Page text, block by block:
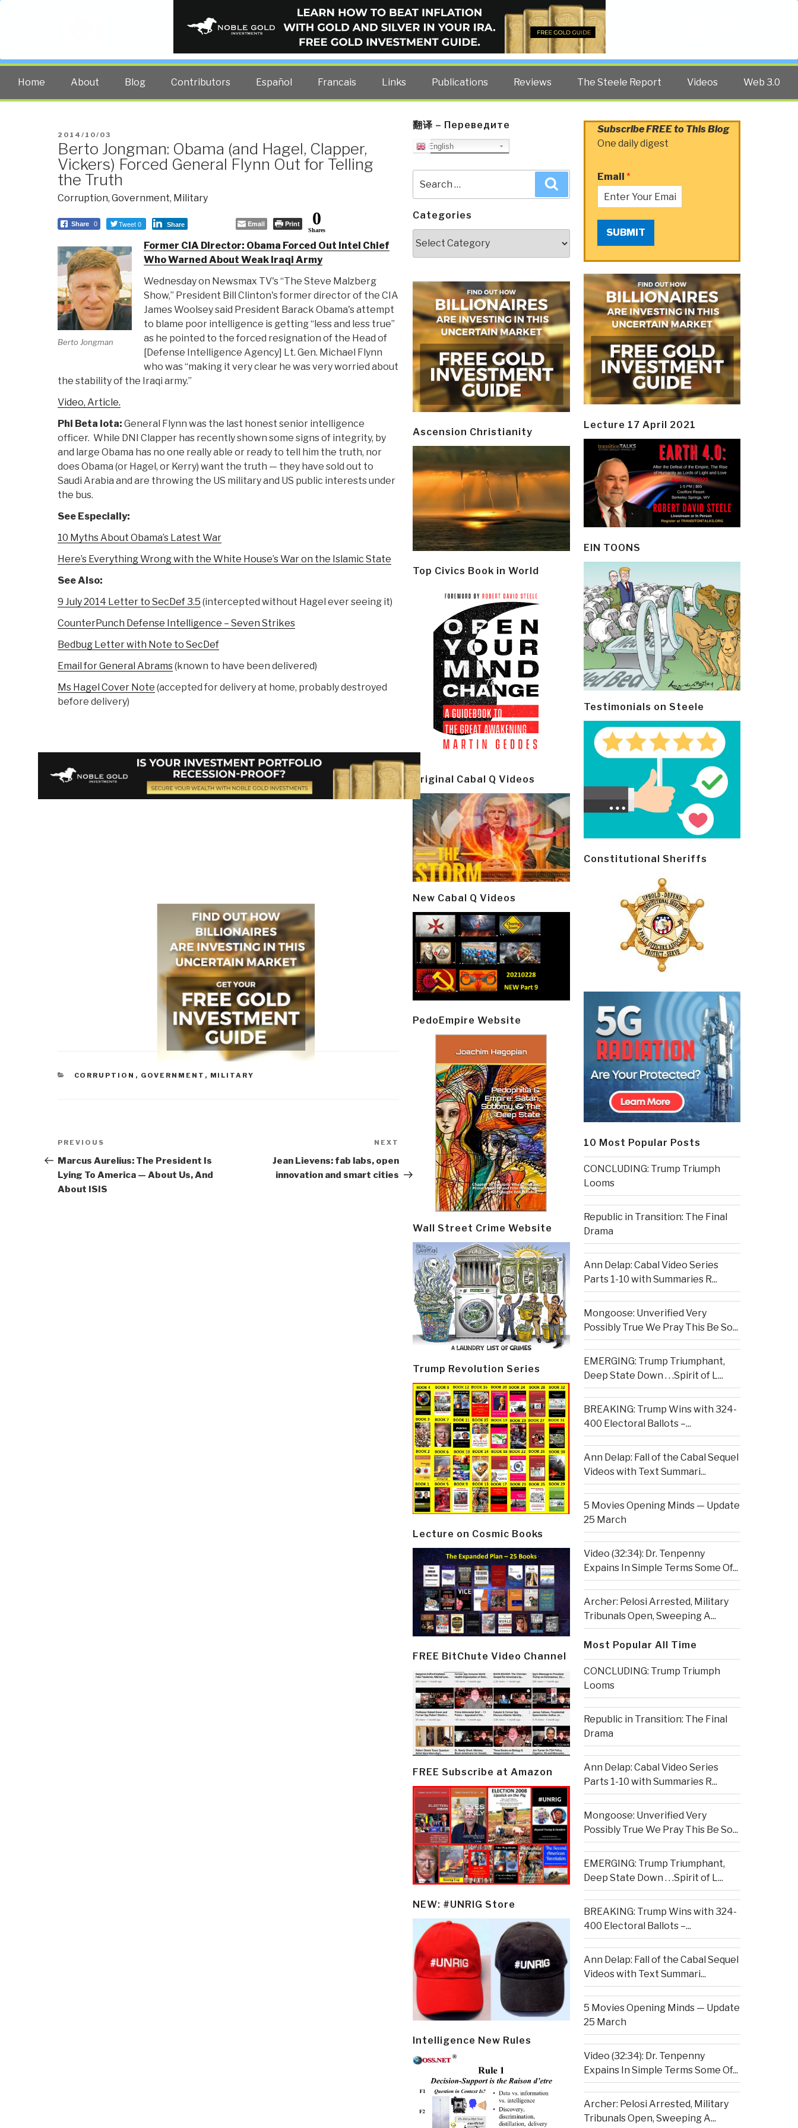
PUBLIC INTELLIGENCE BLOG
The truth at any cost lowers all other costs — curated by former US spy Robert David Steele.
Home About Blog Contributors Español Francais Links Publications Reviews The Steele Report Videos Web 3.0
POSTED
ON
2014/10/03
Berto Jongman: Obama (and Hagel, Clapper,
Vickers) Forced General Flynn Out for Telling
the Truth
Corruption, Government, Military
Share 0 Tweet 0 Share Email Print 0
Shares
Berto Jongman
Former CIA Director: Obama Forced Out Intel Chief
Who Warned About Weak Iraqi Army
Wednesday on Newsmax TV's “The Steve Malzberg
Show,” President Bill Clinton's former director of the CIA
James Woolsey said President Barack Obama's attempt
to blame poor intelligence is getting “less and less true”
as he pointed to the forced resignation of the Head of
[Defense Intelligence Agency] Lt. Gen. Michael Flynn
who was “making it very clear he was very worried about
the stability of the Iraqi army.”
Video, Article.
Phi Beta Iota: General Flynn was the last honest senior intelligence
officer. While DNI Clapper has recently shown some signs of integrity, by
and large Obama has no one really able or ready to tell him the truth, nor
does Obama (or Hagel, or Kerry) want the truth — they have sold out to
Saudi Arabia and are throwing the US military and US public interests under
the bus.
See Especially:
10 Myths About Obama’s Latest War
Here’s Everything Wrong with the White House’s War on the Islamic State
See Also:
9 July 2014 Letter to SecDef 3.5 (intercepted without Hagel ever seeing it)
CounterPunch Defense Intelligence – Seven Strikes
Bedbug Letter with Note to SecDef
Email for General Abrams(known to have been delivered)
Ms Hagel Cover Note (accepted for delivery at home, probably destroyed
before delivery)
CATEGORIES
CORRUPTION , GOVERNMENT , MILITARY
Post
navigation
Previous
Post
PREVIOUS
Marcus Aurelius: The President Is
Lying To America — About Us, And
About ISIS
Post
NEXT
Jean Lievens: fab labs, open
innovation and smart cities
翻译 – Переведите
English
for:
Categories
Ascension Christianity
Top Civics Book in World
Original Cabal Q Videos
New Cabal Q Videos
PedoEmpire Website
Wall Street Crime Website
Trump Revolution Series
Lecture on Cosmic Books
FREE BitChute Video Channel
FREE Subscribe at Amazon
NEW: #UNRIG Store
Intelligence New Rules
Subscribe FREE to This Blog
One daily digest
Email *
SUBMIT
Lecture 17 April 2021
EIN TOONS
Testimonials on Steele
Constitutional Sheriffs
10 Most Popular Posts
CONCLUDING: Trump Triumph
Looms
Republic in Transition: The Final
Drama
Ann Delap: Cabal Video Series
Parts 1-10 with Summaries R...
Mongoose: Unverified Very
Possibly True We Pray This Be So...
EMERGING: Trump Triumphant,
Deep State Down . . .Spirit of L...
BREAKING: Trump Wins with 324-
400 Electoral Ballots –...
Ann Delap: Fall of the Cabal Sequel
Videos with Text Summari...
5 Movies Opening Minds — Update
25 March
Video (32:34): Dr. Tenpenny
Expains In Simple Terms Some Of...
Archer: Pelosi Arrested, Military
Tribunals Open, Sweeping A...
Most Popular All Time
CONCLUDING: Trump Triumph
Looms
Republic in Transition: The Final
Drama
Ann Delap: Cabal Video Series
Parts 1-10 with Summaries R...
Mongoose: Unverified Very
Possibly True We Pray This Be So...
EMERGING: Trump Triumphant,
Deep State Down . . .Spirit of L...
BREAKING: Trump Wins with 324-
400 Electoral Ballots –...
Ann Delap: Fall of the Cabal Sequel
Videos with Text Summari...
5 Movies Opening Minds — Update
25 March
Video (32:34): Dr. Tenpenny
Expains In Simple Terms Some Of...
Archer: Pelosi Arrested, Military
Tribunals Open, Sweeping A...